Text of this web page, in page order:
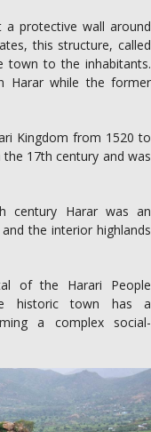
a protective wall around
this structure, called
town to the inhabitants.
Harar while the former
Kingdom from 1520 to
17th century and was
century Harar was an
the interior highlands
of the Harari People
historic town has a
a complex social-